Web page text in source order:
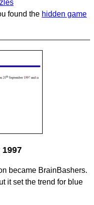
found the hidden game
became BrainBashers.
it set the trend for blue